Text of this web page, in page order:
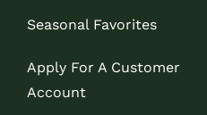
Seasonal Favorites
Apply For A Customer
Account